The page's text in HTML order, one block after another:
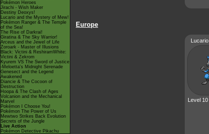
Pokémon Heroes
Jirachi - Wish Maker
Destiny Deoxys!
Lucario and the Mystery of Mew!
Pokémon Ranger & The Temple
of the Sea!
The Rise of Darkrai!
Giratina & The Sky Warrior!
Arceus and the Jewel of Life
Zoroark - Master of Illusions
Black: Victini & ReshiramWhite:
Victini & Zekrom
Kyurem VS The Sword of Justice
-Meloetta's Midnight Serenade
Genesect and the Legend
Awakened
Diancie & The Cocoon of
Destruction
Hoopa & The Clash of Ages
Volcanion and the Mechanical
Marvel
Pokémon I Choose You!
Pokémon The Power of Us
Mewtwo Strikes Back Evolution
Secrets of the Jungle
Live Action
Pokémon Detective Pikachu
Europe
Lucario
Level 10